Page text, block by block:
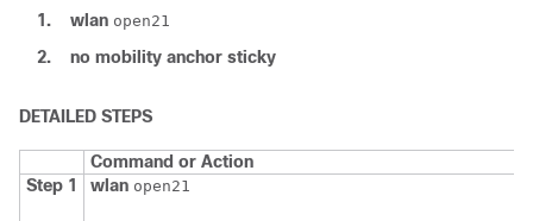
1.
wlan open21
2. no mobility anchor sticky
DETAILED STEPS
Command or Action
Step 1
wlan open21